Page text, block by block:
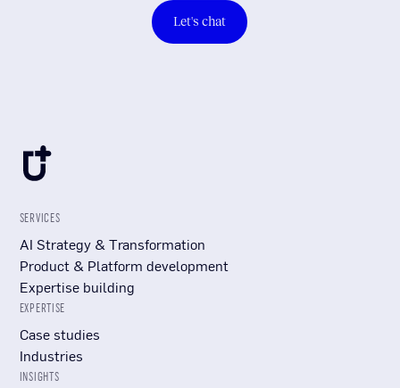
Let's chat
SERVICES
AI Strategy & Transformation
Product & Platform development
Expertise building
EXPERTISE
Case studies
Industries
INSIGHTS